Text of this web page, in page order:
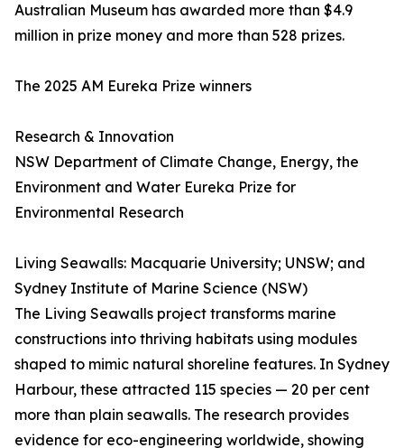
Australian Museum has awarded more than $4.9
million in prize money and more than 528 prizes.
The 2025 AM Eureka Prize winners
Research & Innovation
NSW Department of Climate Change, Energy, the
Environment and Water Eureka Prize for
Environmental Research
Living Seawalls: Macquarie University; UNSW; and
Sydney Institute of Marine Science (NSW)
The Living Seawalls project transforms marine
constructions into thriving habitats using modules
shaped to mimic natural shoreline features. In Sydney
Harbour, these attracted 115 species — 20 per cent
more than plain seawalls. The research provides
evidence for eco-engineering worldwide, showing